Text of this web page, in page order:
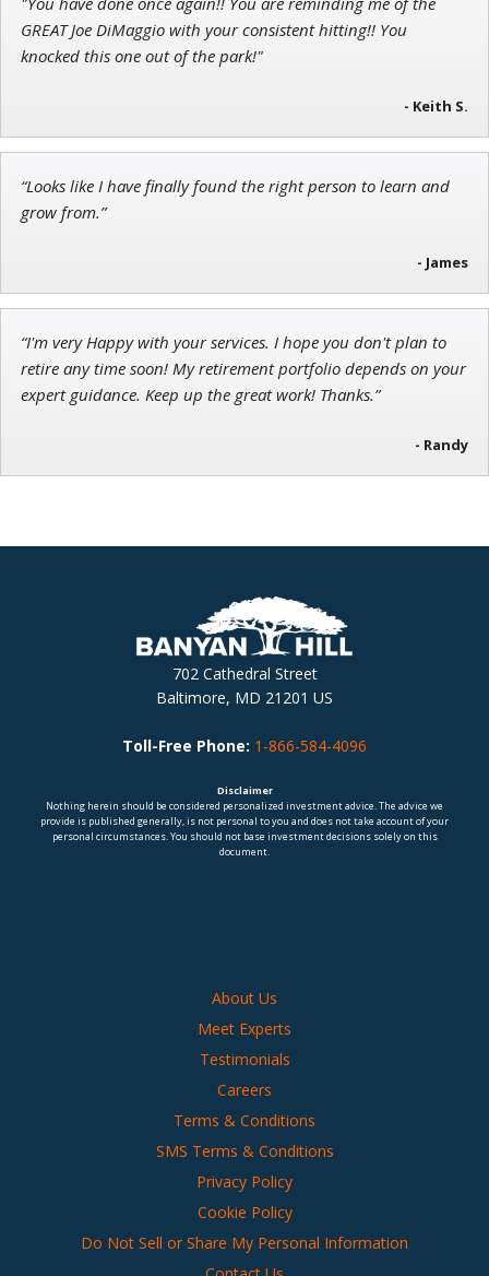
Andrew Prince
Research Analyst
Chief Investment Strategist of Money & Markets
GREAT Joe DiMaggio with your consistent hitting!! You
knocked this one out of the park!"
- Keith S.
“Looks like I have finally found the right person to learn and
grow from.”
- James
“I'm very Happy with your services. I hope you don't plan to
retire any time soon! My retirement portfolio depends on your
expert guidance. Keep up the great work! Thanks.”
- Randy
702 Cathedral Street
Baltimore, MD 21201 US
Toll-Free Phone: 1-866-584-4096
Disclaimer
Nothing herein should be considered personalized investment advice. The advice we
provide is published generally, is not personal to you and does not take account of your
personal circumstances. You should not base investment decisions solely on this
document.
About Us
Meet Experts
Testimonials
Careers
Terms & Conditions
SMS Terms & Conditions
Privacy Policy
Cookie Policy
Do Not Sell or Share My Personal Information